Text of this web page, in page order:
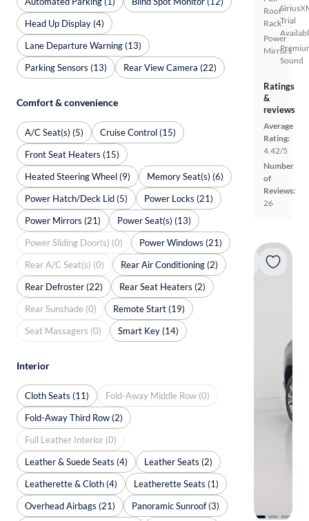
Roof
Rack
Power
Mirrors
Trial
Sound
Ratings
&
reviews
Average
Rating:
4.42/5
Number
of
Reviews:
26
Head Up Display (4)
Lane Departure Warning (13)
Parking Sensors (13)
Rear View Camera (22)
Comfort & convenience
A/C Seat(s) (5)
Cruise Control (15)
Front Seat Heaters (15)
Heated Steering Wheel (9)
Memory Seat(s) (6)
Power Hatch/Deck Lid (5)
Power Locks (21)
Power Mirrors (21)
Power Seat(s) (13)
Power Sliding Door(s) (0)
Power Windows (21)
Rear A/C Seat(s) (0)
Rear Air Conditioning (2)
Rear Defroster (22)
Rear Seat Heaters (2)
Rear Sunshade (0)
Remote Start (19)
Seat Massagers (0)
Smart Key (14)
Interior
Cloth Seats (11)
Fold-Away Middle Row (0)
Fold-Away Third Row (2)
Full Leather Interior (0)
Leather & Suede Seats (4)
Leather Seats (2)
Leatherette & Cloth (4)
Leatherette Seats (1)
Overhead Airbags (21)
Panoramic Sunroof (3)